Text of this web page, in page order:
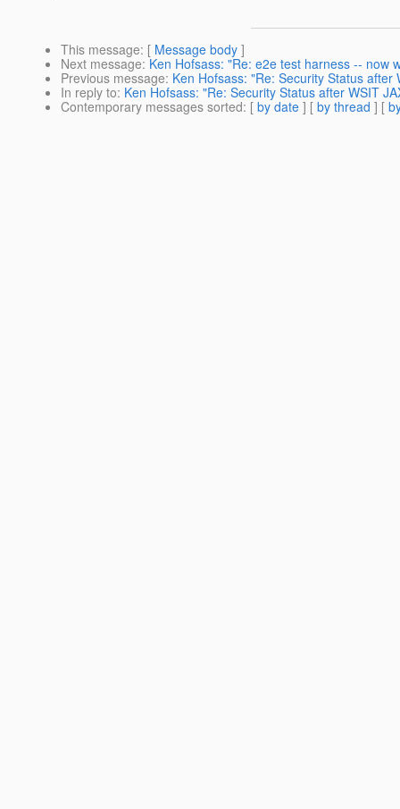
This message: [ Message body ]
Next message: Ken Hofsass: "Re: e2e test harness -- now
Previous message: Ken Hofsass: "Re: Security Status after
In reply to: Ken Hofsass: "Re: Security Status after WSIT
Contemporary messages sorted: [ by date ] [ by thread ] [